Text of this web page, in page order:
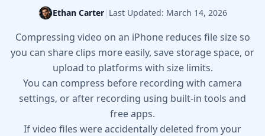
Ethan Carter| Last Updated: March 14, 2026
Compressing video on an iPhone reduces file size so
you can share clips more easily, save storage space, or
upload to platforms with size limits.
You can compress before recording with camera
settings, or after recording using built-in tools and
free apps.
If video files were accidentally deleted from your